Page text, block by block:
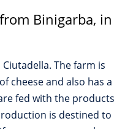
Binigarba, in
The farm is
cheese and also has a
fed with the products
is destined to